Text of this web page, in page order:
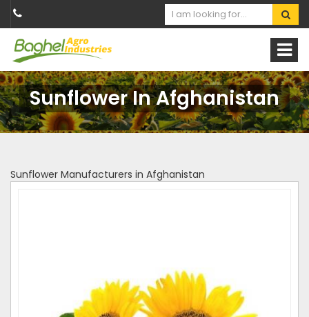
Sunflower In Afghanistan
Sunflower Manufacturers in Afghanistan